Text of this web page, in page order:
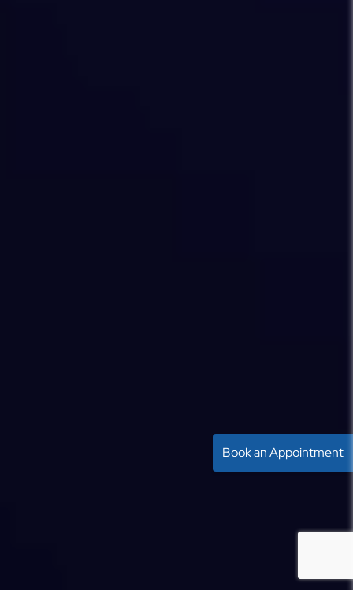
Book an Appointment